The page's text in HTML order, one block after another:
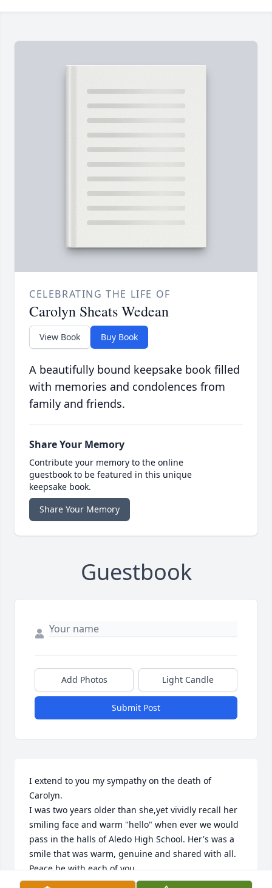
CELEBRATING THE LIFE OF
Carolyn Sheats Wedean
View Book Buy Book
A beautifully bound keepsake book filled
with memories and condolences from
family and friends.
Share Your Memory
Contribute your memory to the online
guestbook to be featured in this unique
keepsake book.
Share Your Memory
Guestbook
Add Photos Light Candle
Submit Post
I extend to you my sympathy on the death of
Carolyn.
I was two years older than she,yet vividly recall her
smiling face and warm "hello" when ever we would
pass in the halls of Aledo High School. Her's was a
smile that was warm, genuine and shared with all.
Peace be with each of you.